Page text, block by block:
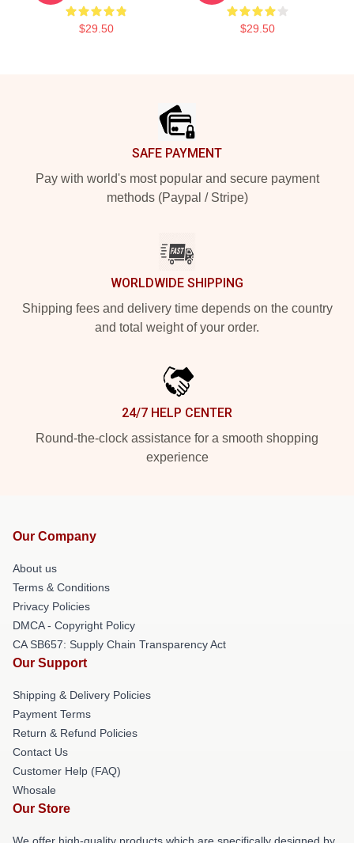
$29.50 $29.50
SAFE PAYMENT
Pay with world's most popular and secure payment
methods (Paypal / Stripe)
WORLDWIDE SHIPPING
Shipping fees and delivery time depends on the country
and total weight of your order.
24/7 HELP CENTER
Round-the-clock assistance for a smooth shopping
experience
Our Company
About us
Terms & Conditions
Privacy Policies
DMCA - Copyright Policy
CA SB657: Supply Chain Transparency Act
Our Support
Shipping & Delivery Policies
Payment Terms
Return & Refund Policies
Contact Us
Customer Help (FAQ)
Whosale
Our Store